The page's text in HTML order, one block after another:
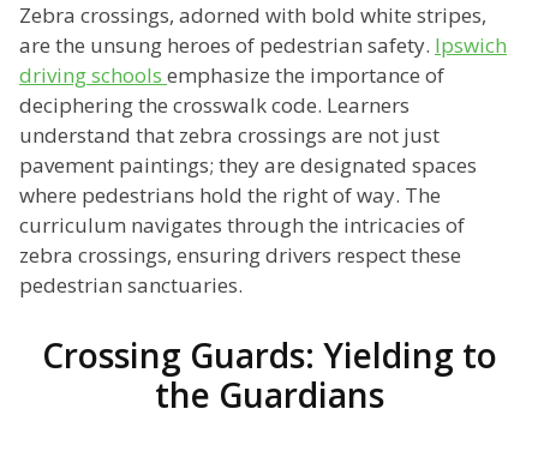
Zebra crossings, adorned with bold white stripes,
are the unsung heroes of pedestrian safety. Ipswich
driving schools emphasize the importance of
deciphering the crosswalk code. Learners
understand that zebra crossings are not just
pavement paintings; they are designated spaces
where pedestrians hold the right of way. The
curriculum navigates through the intricacies of
zebra crossings, ensuring drivers respect these
pedestrian sanctuaries.
Crossing Guards: Yielding to
the Guardians